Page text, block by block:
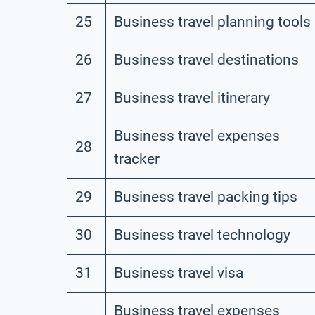
25 Business travel planning tools
26 Business travel destinations
27 Business travel itinerary
28
Business travel expenses
tracker
29 Business travel packing tips
30 Business travel technology
31 Business travel visa
Business travel expenses